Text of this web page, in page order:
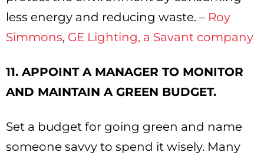
less energy and reducing waste. – Roy
Simmons, GE Lighting, a Savant company
11. APPOINT A MANAGER TO MONITOR
AND MAINTAIN A GREEN BUDGET.
Set a budget for going green and name
someone savvy to spend it wisely. Many